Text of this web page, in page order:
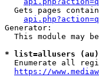
Gets pages
Generator:
This module may
* list=allusers
Enumerate all
https://